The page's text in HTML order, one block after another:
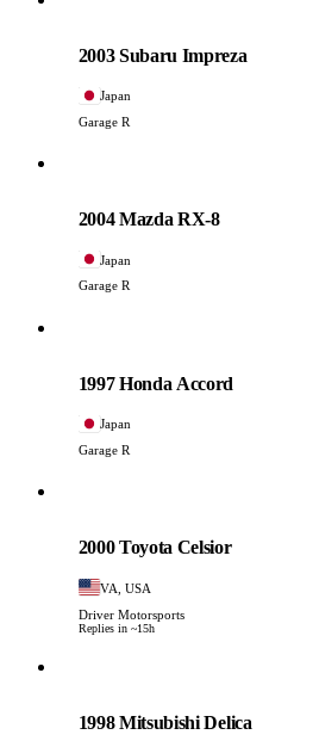
2003 Subaru Impreza
Japan
Garage R
2004 Mazda RX-8
Japan
Garage R
1997 Honda Accord
Japan
Garage R
2000 Toyota Celsior
VA, USA
Driver Motorsports
Replies in ~15h
1998 Mitsubishi Delica